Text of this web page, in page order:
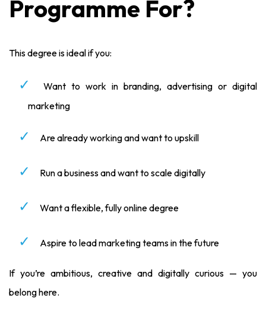
Programme For?
This degree is ideal if you:
Want to work in branding, advertising or digital
marketing
Are already working and want to upskill
Run a business and want to scale digitally
Want a flexible, fully online degree
Aspire to lead marketing teams in the future
If you’re ambitious, creative and digitally curious — you
belong here.